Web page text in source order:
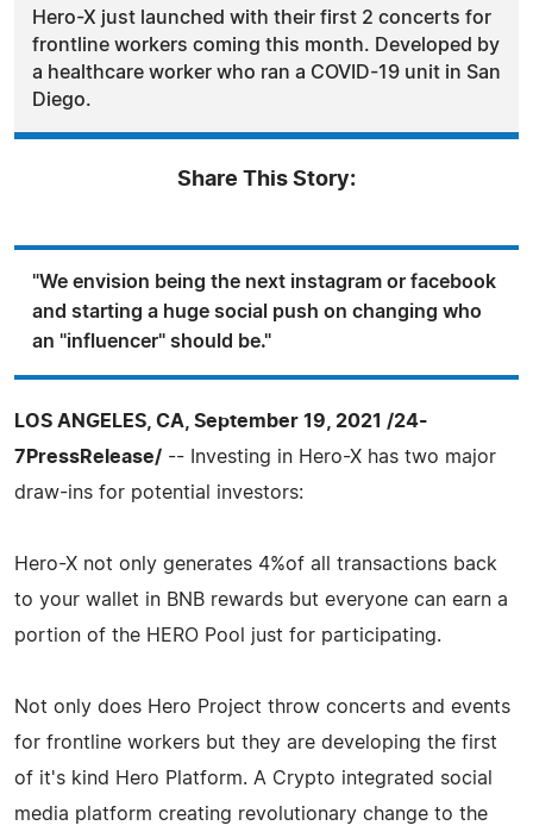
Hero-X just launched with their first 2 concerts for
frontline workers coming this month. Developed by
a healthcare worker who ran a COVID-19 unit in San
Diego.
Share This Story:
"We envision being the next instagram or facebook
and starting a huge social push on changing who
an "influencer" should be."
LOS ANGELES, CA, September 19, 2021 /24-
7PressRelease/ -- Investing in Hero-X has two major
draw-ins for potential investors:
Hero-X not only generates 4%of all transactions back
to your wallet in BNB rewards but everyone can earn a
portion of the HERO Pool just for participating.
Not only does Hero Project throw concerts and events
for frontline workers but they are developing the first
of it's kind Hero Platform. A Crypto integrated social
media platform creating revolutionary change to the